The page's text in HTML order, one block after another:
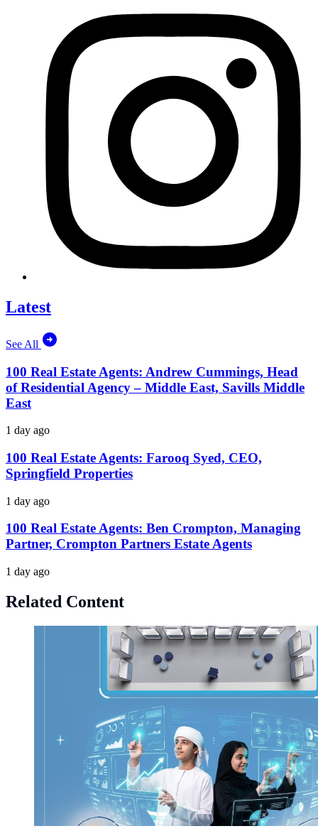
Latest
See All
100 Real Estate Agents: Andrew Cummings, Head
of Residential Agency – Middle East, Savills Middle
East
1 day ago
100 Real Estate Agents: Farooq Syed, CEO,
Springfield Properties
1 day ago
100 Real Estate Agents: Ben Crompton, Managing
Partner, Crompton Partners Estate Agents
1 day ago
Related Content